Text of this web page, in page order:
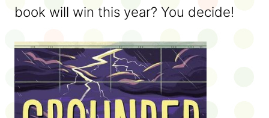
book will win this year? You decide!